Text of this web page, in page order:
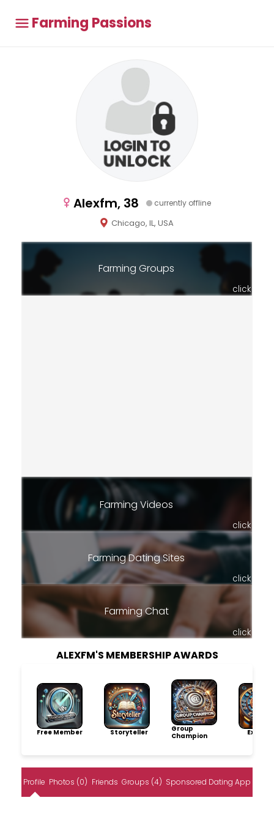
Farming Passions
Alexfm, 38 currently offline
Chicago, IL, USA
Farming Groups
click
Farming Videos
click
Farming Dating Sites
click
Farming Chat
click
ALEXFM'S MEMBERSHIP AWARDS
Free Member Storyteller
Group
Champion
Profile Photos (0) Friends Groups (4) Sponsored Dating App